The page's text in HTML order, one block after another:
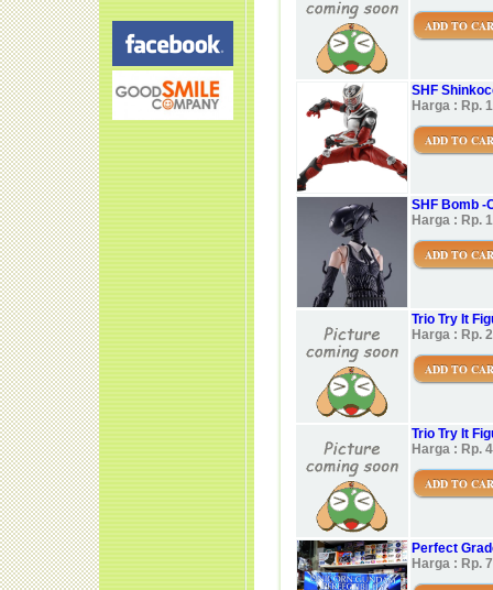
ADD TO
SHF
Harga : Rp.
ADD TO
SHF Bomb -
Harga : Rp.
ADD TO
Trio Try It
Harga : Rp.
ADD TO
Trio Try It
Harga : Rp.
ADD TO
Perfect
Harga : Rp.